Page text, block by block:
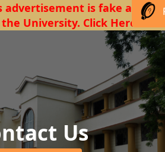
advertisement is fake and
University. Click Here
Us